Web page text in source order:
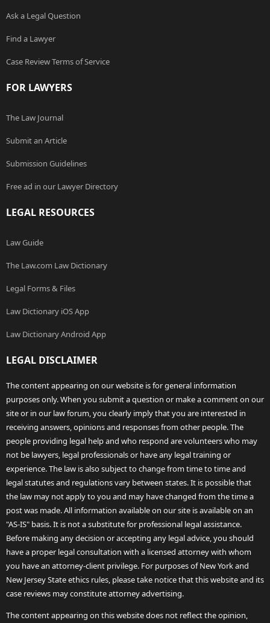
Ask a Legal Question
Find a Lawyer
Case Review Terms of Service
FOR LAWYERS
The Law Journal
Submit an Article
Submission Guidelines
Free ad in our Lawyer Directory
LEGAL RESOURCES
Law Guide
The Law.com Law Dictionary
Legal Forms & Files
Law Dictionary iOS App
Law Dictionary Android App
LEGAL DISCLAIMER
The content appearing on our website is for general information
purposes only. When you submit a question or make a comment on our
site or in our law forum, you clearly imply that you are interested in
receiving answers, opinions and responses from other people. The
people providing legal help and who respond are volunteers who may
not be lawyers, legal professionals or have any legal training or
experience. The law is also subject to change from time to time and
legal statutes and regulations vary between states. It is possible that
the law may not apply to you and may have changed from the time a
post was made. All information available on our site is available on an
"AS-IS" basis. It is not a substitute for professional legal assistance.
Before making any decision or accepting any legal advice, you should
have a proper legal consultation with a licensed attorney with whom
you have an attorney-client privilege. For purposes of New York and
New Jersey State ethics rules, please take notice that this website and its
case reviews may constitute attorney advertising.
The content appearing on this website does not reflect the opinion,